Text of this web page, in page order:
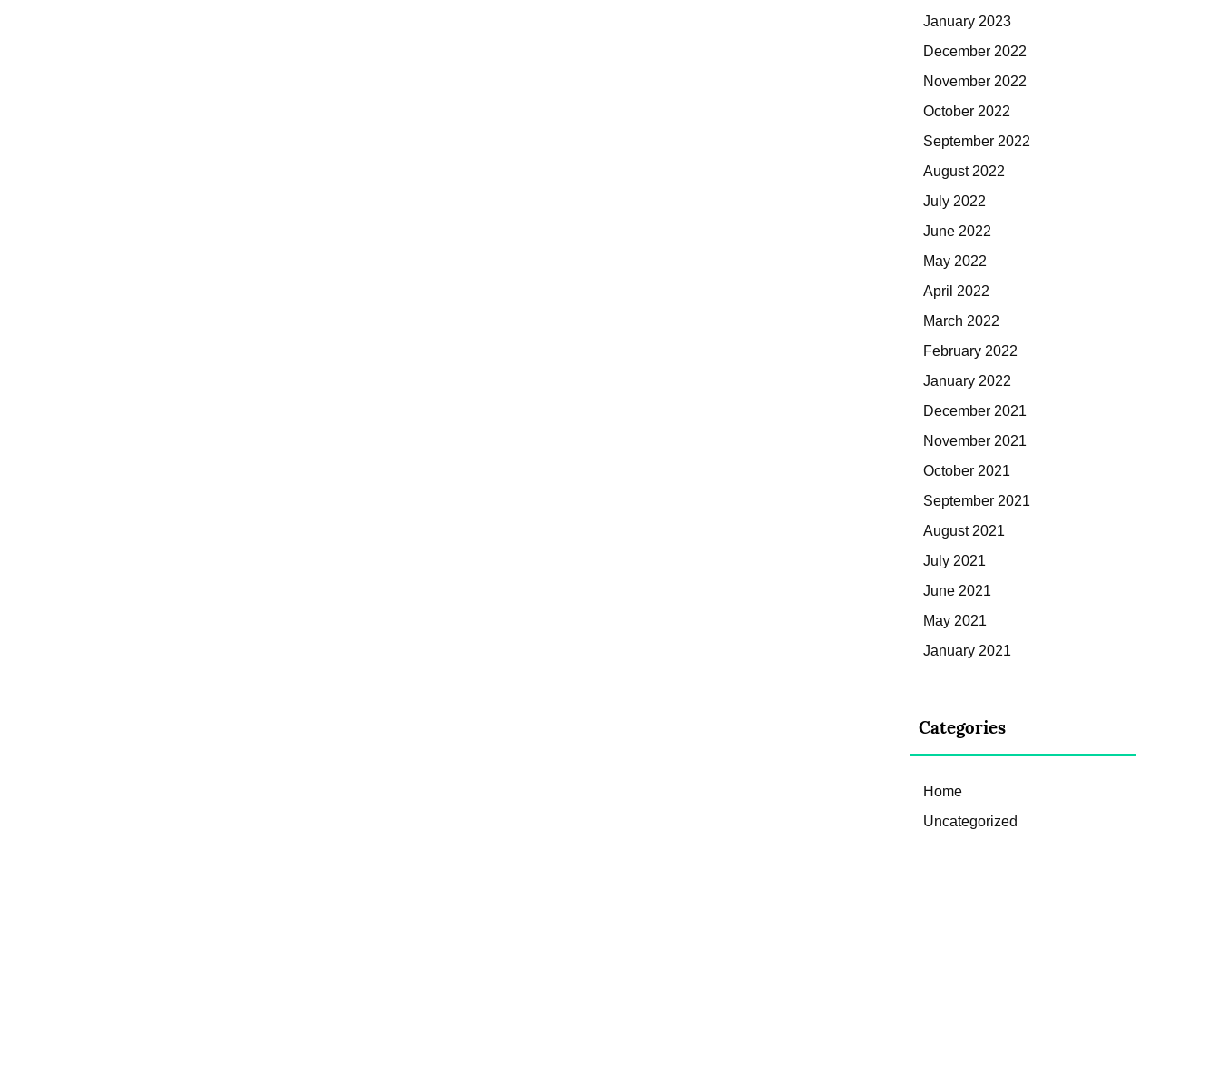
January 2023
December 2022
November 2022
October 2022
September 2022
August 2022
July 2022
June 2022
May 2022
April 2022
March 2022
February 2022
January 2022
December 2021
November 2021
October 2021
September 2021
August 2021
July 2021
June 2021
May 2021
January 2021
Categories
Home
Uncategorized